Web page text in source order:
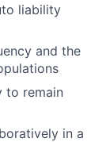
liability
and the
to remain
in a